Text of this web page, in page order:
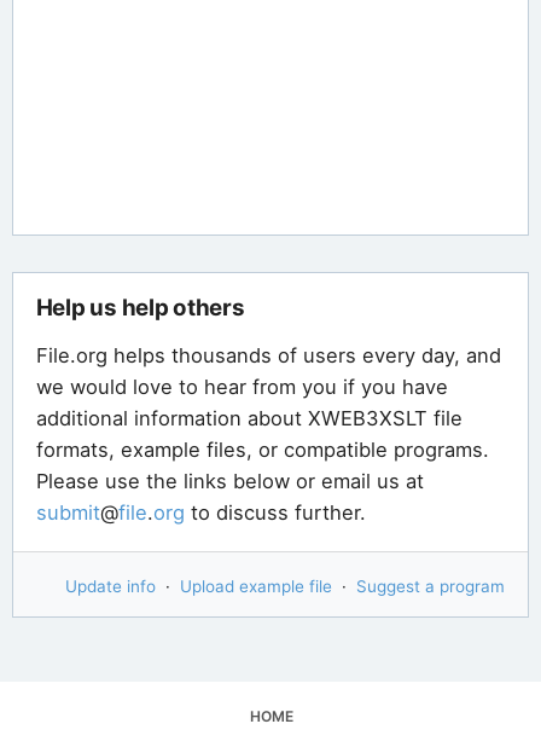
Help us help others
File.org helps thousands of users every day, and
we would love to hear from you if you have
additional information about XWEB3XSLT file
formats, example files, or compatible programs.
Please use the links below or email us at
submit@file.org to discuss further.
Update info · Upload example file · Suggest a program
HOME